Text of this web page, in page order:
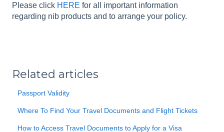
Please click HERE for all important information
regarding nib products and to arrange your policy.
Related articles
Passport Validity
Where To Find Your Travel Documents and Flight Tickets
How to Access Travel Documents to Apply for a Visa